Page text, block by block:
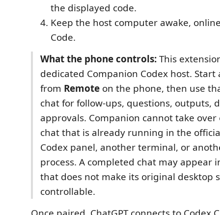
the displayed code.
Keep the host computer awake,
Code.
What the phone controls:This
dedicated Companion Codex host. Start
from Remote on the phone, then use
chat for follow-ups, questions, outputs,
approvals. Companion cannot take
chat that is already running in the
Codex panel, another terminal, or
process. A completed chat may appear
that does not make its original desktop
controllable.